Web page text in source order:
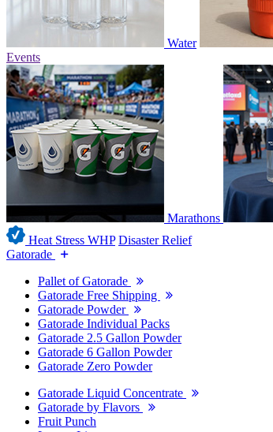
Water
Events
Marathons
Heat Stress WHP Disaster Relief
Gatorade
Pallet of Gatorade
Gatorade Free Shipping
Gatorade Powder
Gatorade Individual Packs
Gatorade 2.5 Gallon Powder
Gatorade 6 Gallon Powder
Gatorade Zero Powder
Gatorade Liquid Concentrate
Gatorade by Flavors
Fruit Punch